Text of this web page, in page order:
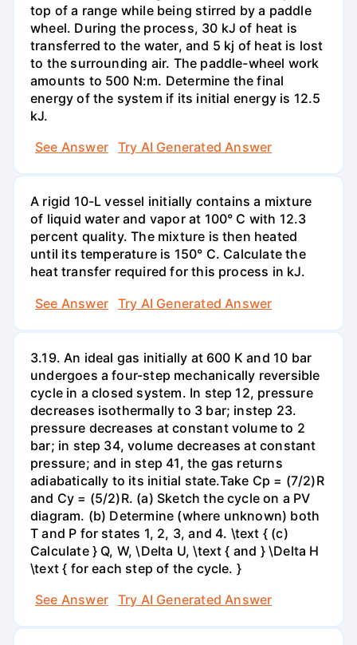
top of a range while being stirred by a paddle
wheel. During the process, 30 kJ of heat is
transferred to the water, and 5 kj of heat is lost
to the surrounding air. The paddle-wheel work
amounts to 500 N:m. Determine the final
energy of the system if its initial energy is 12.5
kJ.
See Answer
Try AI Generated Answer
A rigid 10-L vessel initially contains a mixture
of liquid water and vapor at 100° C with 12.3
percent quality. The mixture is then heated
until its temperature is 150° C. Calculate the
heat transfer required for this process in kJ.
See Answer
Try AI Generated Answer
3.19. An ideal gas initially at 600 K and 10 bar
undergoes a four-step mechanically reversible
cycle in a closed system. In step 12, pressure
decreases isothermally to 3 bar; instep 23.
pressure decreases at constant volume to 2
bar; in step 34, volume decreases at constant
pressure; and in step 41, the gas returns
adiabatically to its initial state.Take Cp = (7/2)R
and Cy = (5/2)R. (a) Sketch the cycle on a PV
diagram. (b) Determine (where unknown) both
T and P for states 1, 2, 3, and 4. \text { (c)
Calculate } Q, W, \Delta U, \text { and } \Delta H
\text { for each step of the cycle. }
See Answer
Try AI Generated Answer